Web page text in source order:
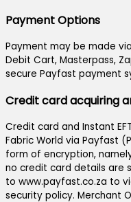
Payment Options
Payment may be made
Debit Cart, Masterpass,
secure Payfast payment
Credit card acquiring
Credit card and Instant
Fabric World via Payfast
form of encryption,
no credit card details are
to www.payfast.co.za to
security policy. Merchant